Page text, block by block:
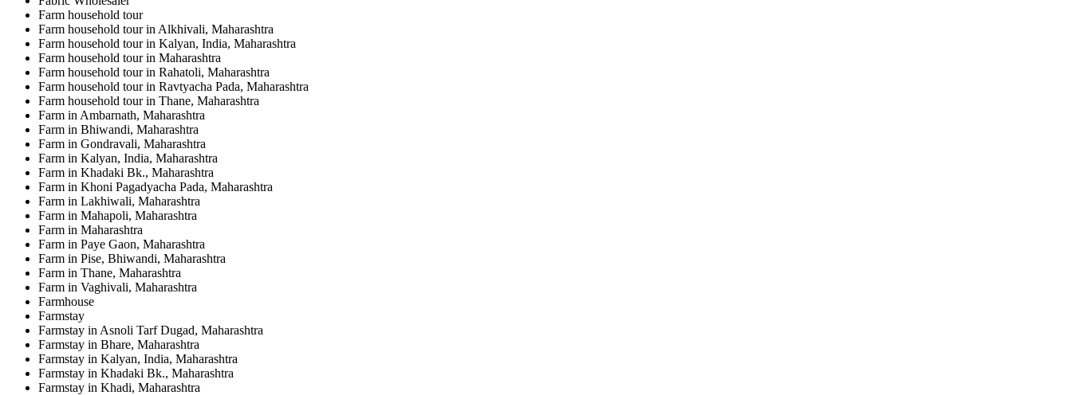
Farm household tour
Farm household tour in Alkhivali, Maharashtra
Farm household tour in Kalyan, India, Maharashtra
Farm household tour in Maharashtra
Farm household tour in Rahatoli, Maharashtra
Farm household tour in Ravtyacha Pada, Maharashtra
Farm household tour in Thane, Maharashtra
Farm in Ambarnath, Maharashtra
Farm in Bhiwandi, Maharashtra
Farm in Gondravali, Maharashtra
Farm in Kalyan, India, Maharashtra
Farm in Khadaki Bk., Maharashtra
Farm in Khoni Pagadyacha Pada, Maharashtra
Farm in Lakhiwali, Maharashtra
Farm in Mahapoli, Maharashtra
Farm in Maharashtra
Farm in Paye Gaon, Maharashtra
Farm in Pise, Bhiwandi, Maharashtra
Farm in Thane, Maharashtra
Farm in Vaghivali, Maharashtra
Farmhouse
Farmstay
Farmstay in Asnoli Tarf Dugad, Maharashtra
Farmstay in Bhare, Maharashtra
Farmstay in Kalyan, India, Maharashtra
Farmstay in Khadaki Bk., Maharashtra
Farmstay in Khadi, Maharashtra